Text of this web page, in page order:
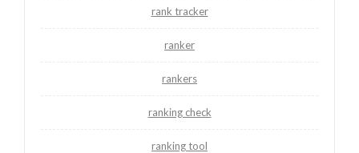
rank tracker
ranker
rankers
ranking check
ranking tool